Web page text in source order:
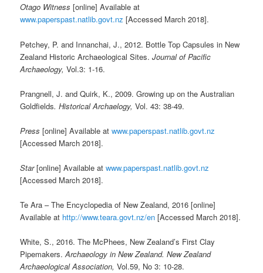
Otago Witness[online] Available at
www.paperspast.natlib.govt.nz [Accessed March 2018].
Petchey, P. and Innanchai, J., 2012. Bottle Top Capsules in New
Zealand Historic Archaeological Sites.Journal of Pacific
Archaeology, Vol.3: 1-16.
Prangnell, J. and Quirk, K., 2009. Growing up on the Australian
Goldfields. Historical Archaelogy, Vol. 43: 38-49.
Press[online] Available atwww.paperspast.natlib.govt.nz
[Accessed March 2018].
Star[online] Available atwww.paperspast.natlib.govt.nz
[Accessed March 2018].
Te Ara – The Encyclopedia of New Zealand, 2016 [online]
Available at http://www.teara.govt.nz/en [Accessed March 2018].
White, S., 2016. The McPhees, New Zealand’s First Clay
Pipemakers.Archaeology in New Zealand. New Zealand
Archaeological Association,Vol.59, No 3: 10-28.